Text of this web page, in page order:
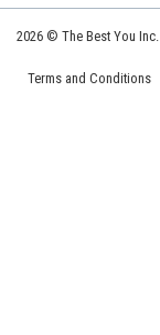
2026 © The Best You Inc.
Terms and Conditions